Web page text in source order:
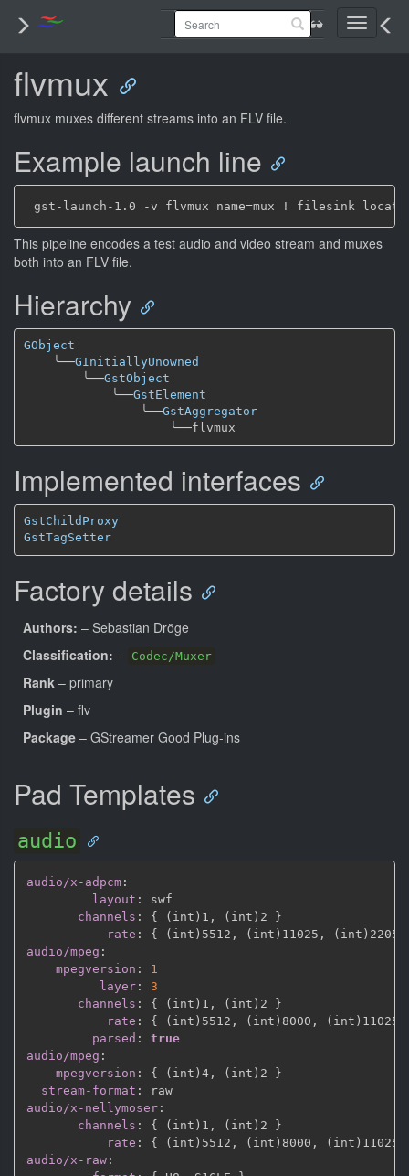
Toggle
flvmux
flvmux muxes different streams into an FLV file.
Example launch line
This pipeline encodes a test audio and video stream and muxes
both into an FLV file.
Hierarchy
GObject
╰──GInitiallyUnowned
╰──GstObject
╰──GstElement
╰──GstAggregator
╰──
Implemented interfaces
GstChildProxy
GstTagSetter
Factory details
Authors: – Sebastian Dröge
Classification: – Codec/Muxer
Rank – primary
Plugin – flv
Package – GStreamer Good Plug-ins
Pad Templates
audio
audio/x-adpcm :
layout :
swf
channels : { (int)1 , (int)2 }
rate : { (int)5512 , (int)11025 , (int)22050
audio/mpeg :
mpegversion :
1
layer :
3
channels : { (int)1 , (int)2 }
rate : { (int)5512 , (int)8000 , (int)11025
parsed :
true
audio/mpeg :
mpegversion : { (int)4 , (int)2 }
stream-format :
audio/x-nellymoser :
channels : { (int)1 , (int)2 }
rate : { (int)5512 , (int)8000 , (int)11025
audio/x-raw :